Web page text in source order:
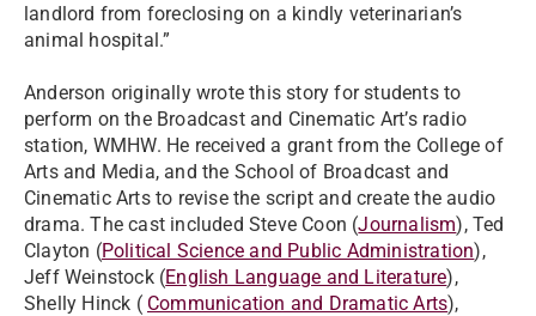
landlord from foreclosing on a kindly veterinarian’s
animal hospital.”
Anderson originally wrote this story for students to
perform on the Broadcast and Cinematic Art’s radio
station, WMHW. He received a grant from the College of
Arts and Media, and the School of Broadcast and
Cinematic Arts to revise the script and create the audio
drama. The cast included Steve Coon (Journalism), Ted
Clayton (Political Science and Public Administration),
Jeff Weinstock (English Language and Literature),
Shelly Hinck ( Communication and Dramatic Arts),